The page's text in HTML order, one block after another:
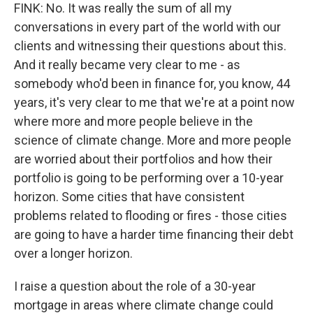
FINK: No. It was really the sum of all my
conversations in every part of the world with our
clients and witnessing their questions about this.
And it really became very clear to me - as
somebody who'd been in finance for, you know, 44
years, it's very clear to me that we're at a point now
where more and more people believe in the
science of climate change. More and more people
are worried about their portfolios and how their
portfolio is going to be performing over a 10-year
horizon. Some cities that have consistent
problems related to flooding or fires - those cities
are going to have a harder time financing their debt
over a longer horizon.
I raise a question about the role of a 30-year
mortgage in areas where climate change could